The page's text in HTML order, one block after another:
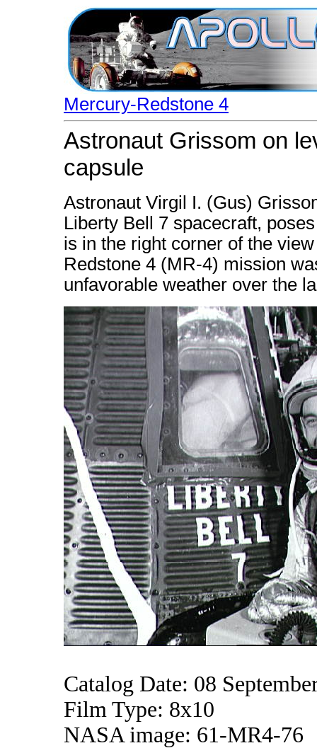
Mercury-Redstone 4
Astronaut Grissom on
capsule
Astronaut Virgil I. (Gus)
Liberty Bell 7 spacecraft,
is in the right corner of the
Redstone 4 (MR-4) mission
unfavorable weather over the
Catalog Date: 08
Film Type: 8x10
NASA image: 61-MR4-76